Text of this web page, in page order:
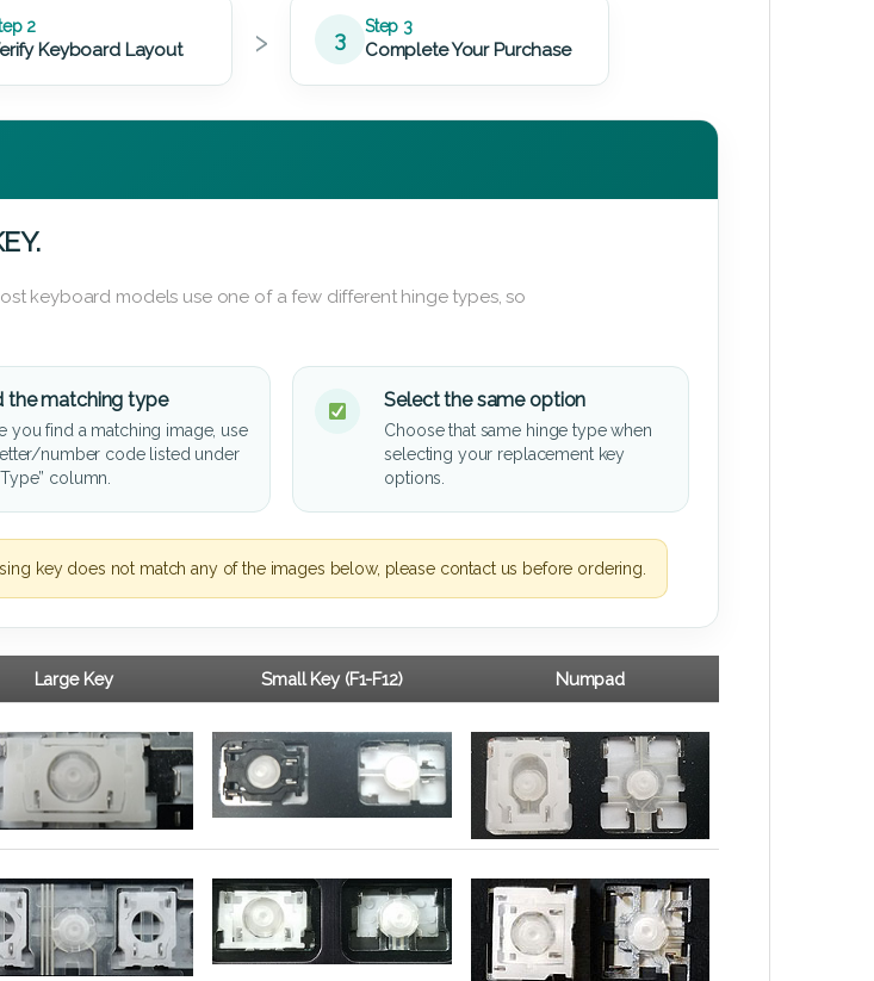
2
Keyboard Layout › 3 Step 3
Complete Your Purchase
keyboard models use one of a few different hinge types, so
the matching type
you find a matching image, use
number code listed under
column.
Select the same option
Choose that same hinge type when
selecting your replacement key
options.
key does not match any of the images below, please contact us before ordering.
Large Key Small Key (F1-F12) Numpad